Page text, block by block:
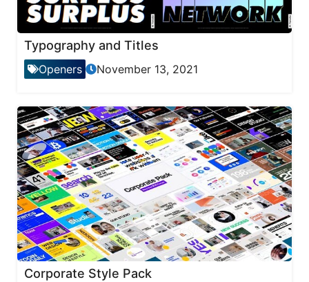
Typography and Titles
Openers November 13, 2021
Corporate Style Pack